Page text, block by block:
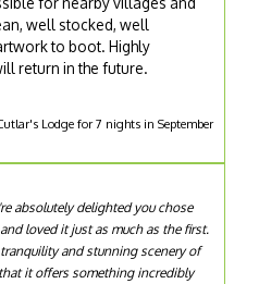
well stocked, well
to boot. Highly
return in the future.
Lodge for 7 nights in September
absolutely delighted you chose
loved it just as much as the first.
and stunning scenery of
it offers something incredibly